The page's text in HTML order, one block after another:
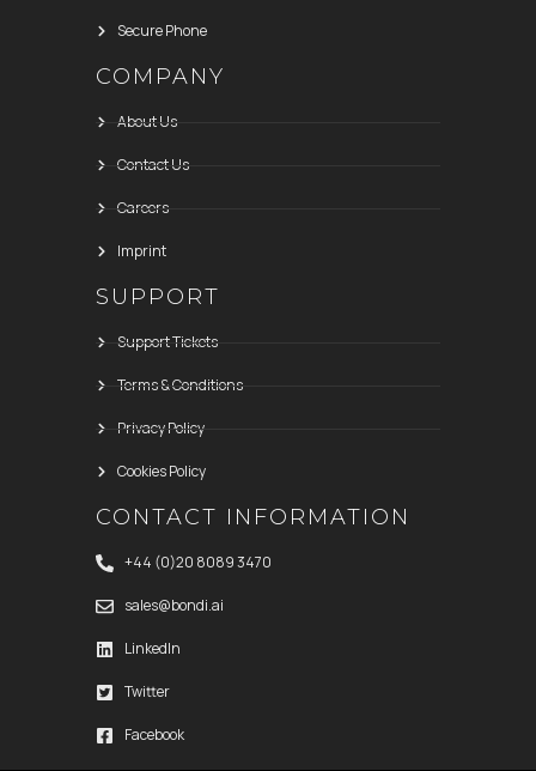
Secure Phone
COMPANY
About Us
Contact Us
Careers
Imprint
SUPPORT
Support Tickets
Terms & Conditions
Privacy Policy
Cookies Policy
CONTACT INFORMATION
+44 (0)20 8089 3470
sales@bondi.ai
LinkedIn
Twitter
Facebook